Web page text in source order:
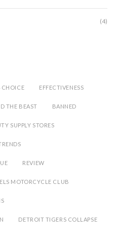
(4)
CHOICE EFFECTIVENESS
THE BEAST BANNED
SUPPLY STORES
REVIEW
MOTORCYCLE CLUB
DETROIT TIGERS COLLAPSE